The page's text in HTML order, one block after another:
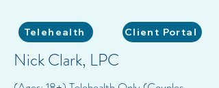
Client Portal
Telehealth
Nick Clark, LPC